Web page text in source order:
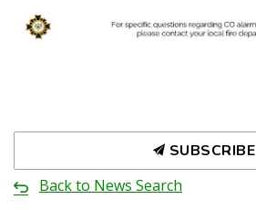
SUBSCRIBE
Back to News Search